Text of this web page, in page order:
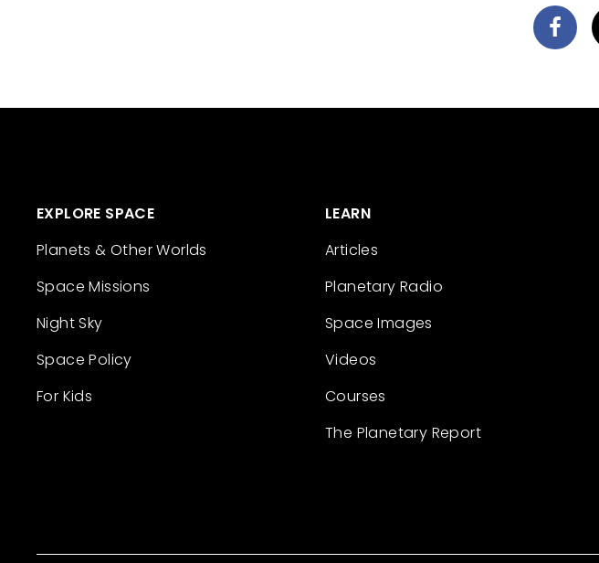
EXPLORE SPACE
Planets & Other Worlds
Space Missions
Night Sky
Space Policy
For Kids
LEARN
Articles
Planetary Radio
Space Images
Videos
Courses
The Planetary Report